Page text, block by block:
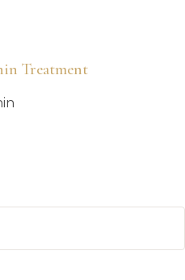
Treatment